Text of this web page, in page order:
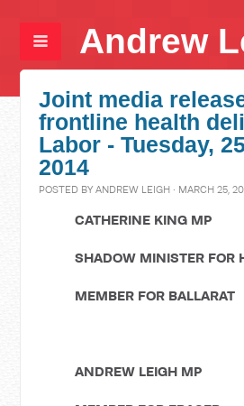
Andrew
Joint media
frontline health
Labor - Tuesday,
2014
POSTED BYANDREW LEIGH · MARCH 25,
CATHERINE KING MP
SHADOW MINISTER FOR
MEMBER FOR BALLARAT
ANDREW LEIGH MP